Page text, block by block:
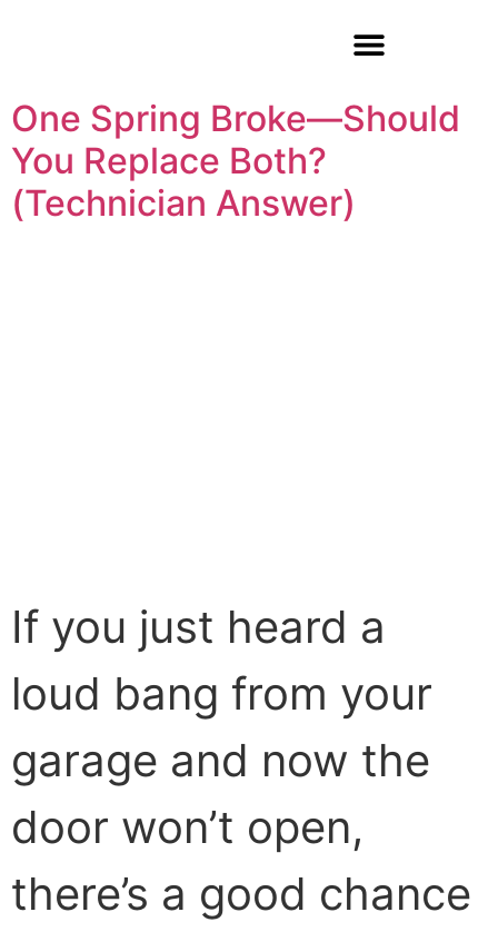
One Spring Broke—Should
You Replace Both?
(Technician Answer)
If you just heard a
loud bang from your
garage and now the
door won’t open,
there’s a good chance